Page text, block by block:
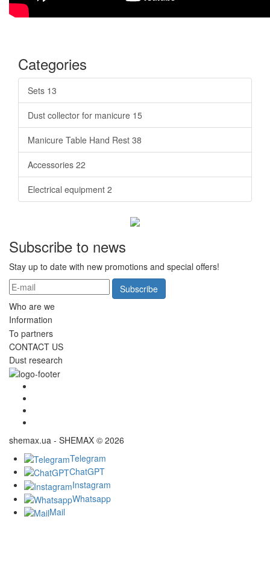
Categories
Sets 13
Dust collector for manicure 15
Manicure Table Hand Rest 38
Accessories 22
Electrical equipment 2
Subscribe to news
Stay up to date with new promotions and special offers!
Subscribe
Who are we
Information
To partners
CONTACT US
Dust research
shemax.ua - SHEMAX © 2026
Telegram
ChatGPT
Instagram
Whatsapp
Mail